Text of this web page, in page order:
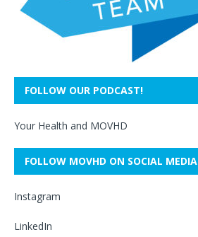
FOLLOW OUR PODCAST!
Your Health and MOVHD
FOLLOW MOVHD ON SOCIAL MEDIA
Instagram
LinkedIn